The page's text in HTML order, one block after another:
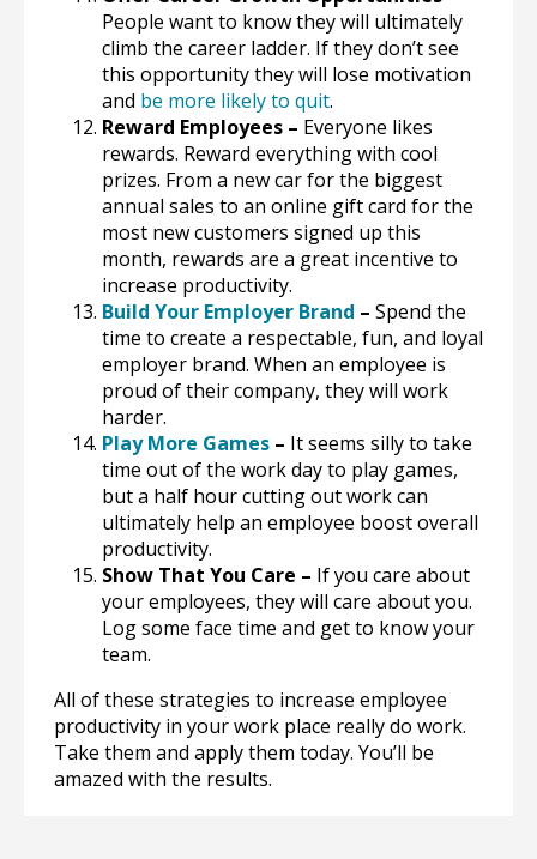
People want to know they will ultimately
climb the career ladder. If they don’t see
this opportunity they will lose motivation
and be more likely to quit.
Reward Employees – Everyone likes
rewards. Reward everything with cool
prizes. From a new car for the biggest
annual sales to an online gift card for the
most new customers signed up this
month, rewards are a great incentive to
increase productivity.
Build Your Employer Brand – Spend the
time to create a respectable, fun, and loyal
employer brand. When an employee is
proud of their company, they will work
harder.
Play More Games – It seems silly to take
time out of the work day to play games,
but a half hour cutting out work can
ultimately help an employee boost overall
productivity.
Show That You Care – If you care about
your employees, they will care about you.
Log some face time and get to know your
team.
All of these strategies to increase employee
productivity in your work place really do work.
Take them and apply them today. You’ll be
amazed with the results.